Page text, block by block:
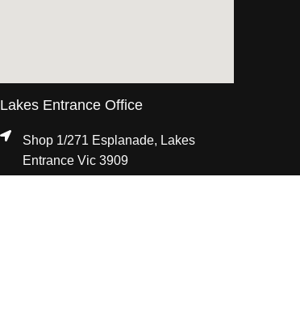
Lakes Entrance Office
Shop 1/271 Esplanade, Lakes
Entrance Vic 3909